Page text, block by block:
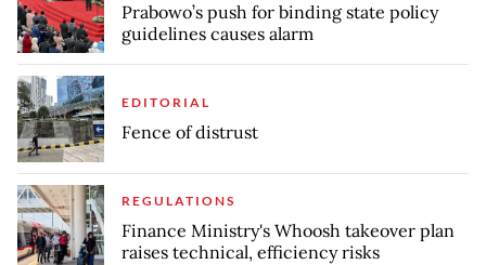
Prabowo’s push for binding state policy
guidelines causes alarm
EDITORIAL
Fence of distrust
REGULATIONS
Finance Ministry's Whoosh takeover plan
raises technical, efficiency risks